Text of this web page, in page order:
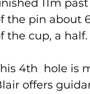
11m
the pin about
the cup, a half.
4th  hole is
offers